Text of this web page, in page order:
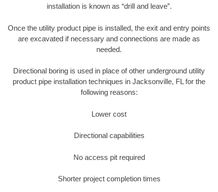
installation is known as “drill and leave”.
Once the utility product pipe is installed, the exit and entry points
are excavated if necessary and connections are made as
needed.
Directional boring is used in place of other underground utility
product pipe installation techniques in Jacksonville, FL for the
following reasons:
Lower cost
Directional capabilities
No access pit required
Shorter project completion times